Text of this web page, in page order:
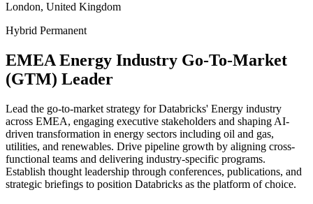
London, United Kingdom
Hybrid Permanent
EMEA Energy Industry Go-To-Market
(GTM) Leader
Lead the go-to-market strategy for Databricks' Energy industry
across EMEA, engaging executive stakeholders and shaping AI-
driven transformation in energy sectors including oil and gas,
utilities, and renewables. Drive pipeline growth by aligning cross-
functional teams and delivering industry-specific programs.
Establish thought leadership through conferences, publications, and
strategic briefings to position Databricks as the platform of choice.